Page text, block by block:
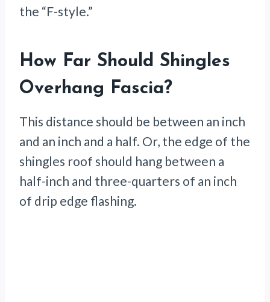
the “F-style.”
How Far Should Shingles
Overhang Fascia?
This distance should be between an inch
and an inch and a half. Or, the edge of the
shingles roof should hang between a
half-inch and three-quarters of an inch
of drip edge flashing.